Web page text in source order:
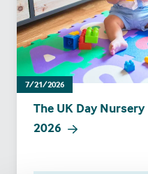
7/21/2026
The UK Day
2026